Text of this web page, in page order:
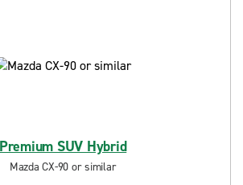
Premium SUV Hybrid
Mazda CX-90 or similar